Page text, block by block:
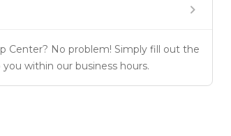
Center? No problem! Simply fill out the
within our business hours.